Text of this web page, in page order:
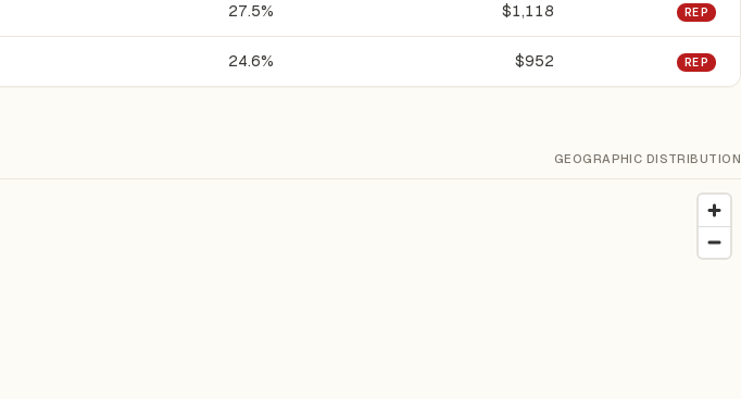
27.5% $1,118 REP
24.6% $952 REP
GEOGRAPHIC DISTRIBUTION